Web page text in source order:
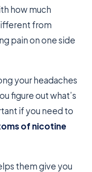
how much
from
pain on one side
your headaches
figure out what’s
if you need to
of nicotine
them give you